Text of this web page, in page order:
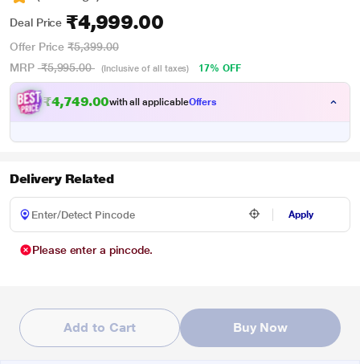
Deal Price ₹4,999.00
Offer Price ₹5,399.00
MRP ₹5,995.00 (Inclusive of all taxes) 17% OFF
₹4,749.00with all applicableOffers
Delivery Related
Apply
Please enter a pincode.
Add to Cart Buy Now